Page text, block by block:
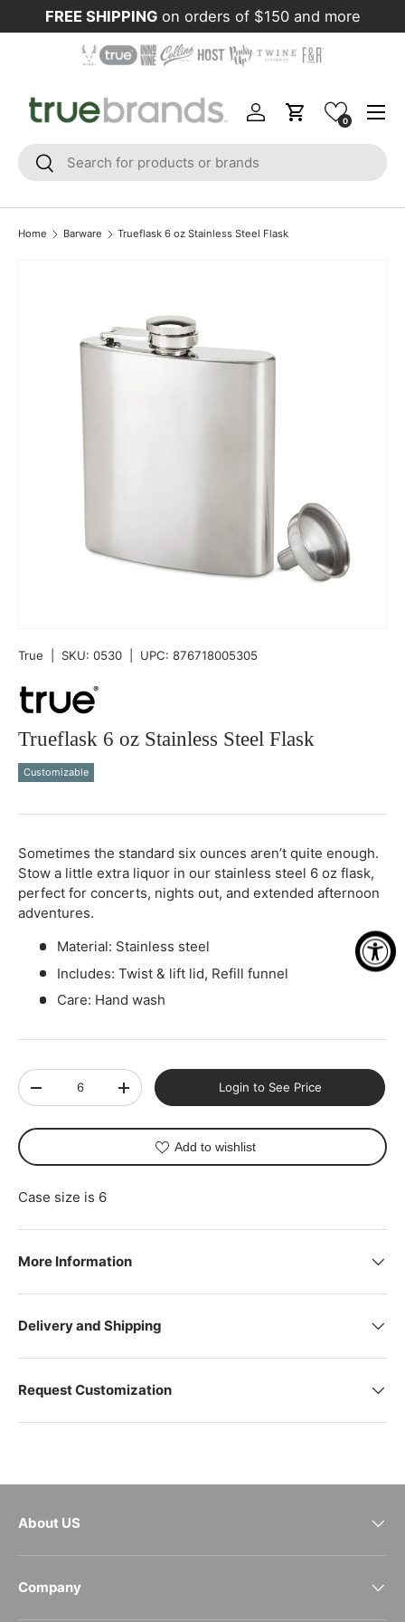
Skip to content
FREE SHIPPING on orders of $150 and more
Search
Search
Log inCart 0
Home Barware Trueflask 6 oz Stainless Steel Flask
True SKU: 0530 UPC: 876718005305
Trueflask 6 oz Stainless Steel Flask
Qty
Customizable
Sometimes the standard six ounces aren’t quite enough.
Stow a little extra liquor in our stainless steel 6 oz flask,
perfect for concerts, nights out, and extended afternoon
adventures.
Material: Stainless steel
Includes: Twist & lift lid, Refill funnel
Care: Hand wash
Qty
-
+ Login to See Price
Add to wishlist
Case size is 6
More Information
Delivery and Shipping
Request Customization
About US
Company